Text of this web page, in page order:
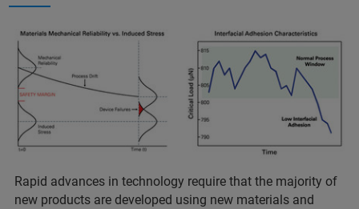
Rapid advances in technology require that the majority of
new products are developed using new materials and